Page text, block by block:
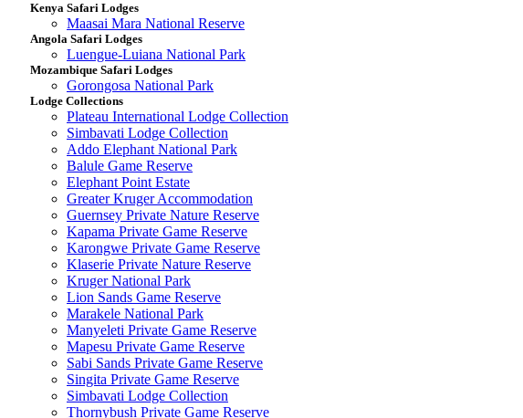
Kenya Safari Lodges
Maasai Mara National Reserve
Angola Safari Lodges
Luengue-Luiana National Park
Mozambique Safari Lodges
Gorongosa National Park
Lodge Collections
Plateau International Lodge Collection
Simbavati Lodge Collection
Addo Elephant National Park
Balule Game Reserve
Elephant Point Estate
Greater Kruger Accommodation
Guernsey Private Nature Reserve
Kapama Private Game Reserve
Karongwe Private Game Reserve
Klaserie Private Nature Reserve
Kruger National Park
Lion Sands Game Reserve
Marakele National Park
Manyeleti Private Game Reserve
Mapesu Private Game Reserve
Sabi Sands Private Game Reserve
Singita Private Game Reserve
Simbavati Lodge Collection
Thornybush Private Game Reserve